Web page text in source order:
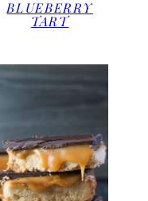
BLUEBERRY
TART